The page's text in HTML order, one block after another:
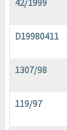
42/1999
D19980411
1307/98
119/97